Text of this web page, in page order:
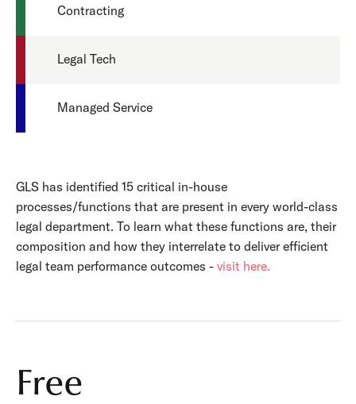
Contracting
Legal Tech
Managed Service
GLS has identified 15 critical in-house
processes/functions that are present in every world-class
legal department. To learn what these functions are, their
composition and how they interrelate to deliver efficient
legal team performance outcomes - visit here.
Free